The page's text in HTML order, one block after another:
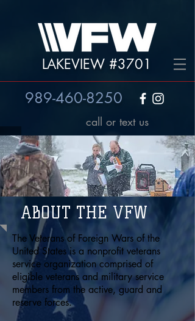
LAKEVIEW #3701
989-460-8250
call or text us
ABOUT THE VFW
The Veterans of Foreign Wars of the
United States is a nonprofit veterans
service organization comprised of
eligible veterans and military service
members from the active, guard and
reserve forces.